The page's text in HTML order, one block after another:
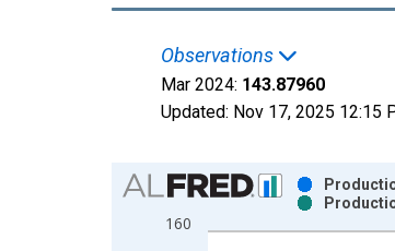
Observations
Mar 2024: 143.87960
Updated: Nov 17, 2025 12:15
Chart
Bar chart with 2 data series.
View as data table, Chart
160